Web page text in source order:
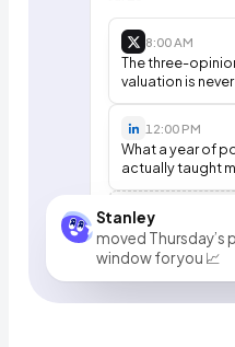
8:00 AM
The three-
valuation is
12:00 PM
What a year of
actually taught
Stanley
moved
window for you 📈